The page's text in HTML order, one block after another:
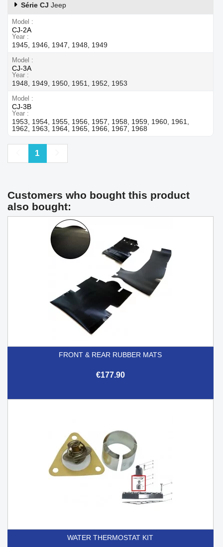
Série CJ Jeep
Model
CJ-2A
Year
1945, 1946, 1947, 1948, 1949
Model
CJ-3A
Year
1948, 1949, 1950, 1951, 1952, 1953
Model
CJ-3B
Year
1953, 1954, 1955, 1956, 1957, 1958, 1959, 1960, 1961,
1962, 1963, 1964, 1965, 1966, 1967, 1968
Previous
1
Customers who bought this product
also bought:
FRONT & REAR RUBBER MATS
€177.90
WATER THERMOSTAT KIT